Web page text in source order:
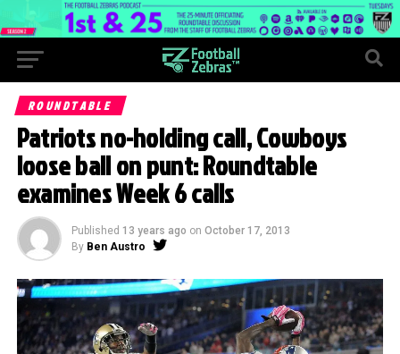
ROUNDTABLE
Patriots no-holding call, Cowboys
loose ball on punt: Roundtable
examines Week 6 calls
Published 13 years ago on October 17, 2013
By Ben Austro